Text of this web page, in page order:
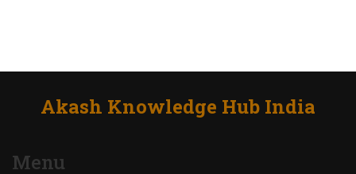
Akash Knowledge Hub India
Menu